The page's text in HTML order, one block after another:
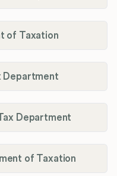
of Taxation
Department
Department
of Taxation